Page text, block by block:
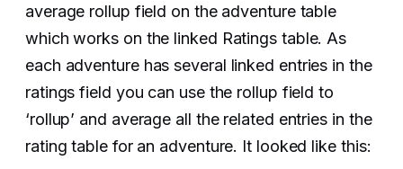
average rollup field on the adventure table
which works on the linked Ratings table. As
each adventure has several linked entries in the
ratings field you can use the rollup field to
‘rollup’ and average all the related entries in the
rating table for an adventure. It looked like this: